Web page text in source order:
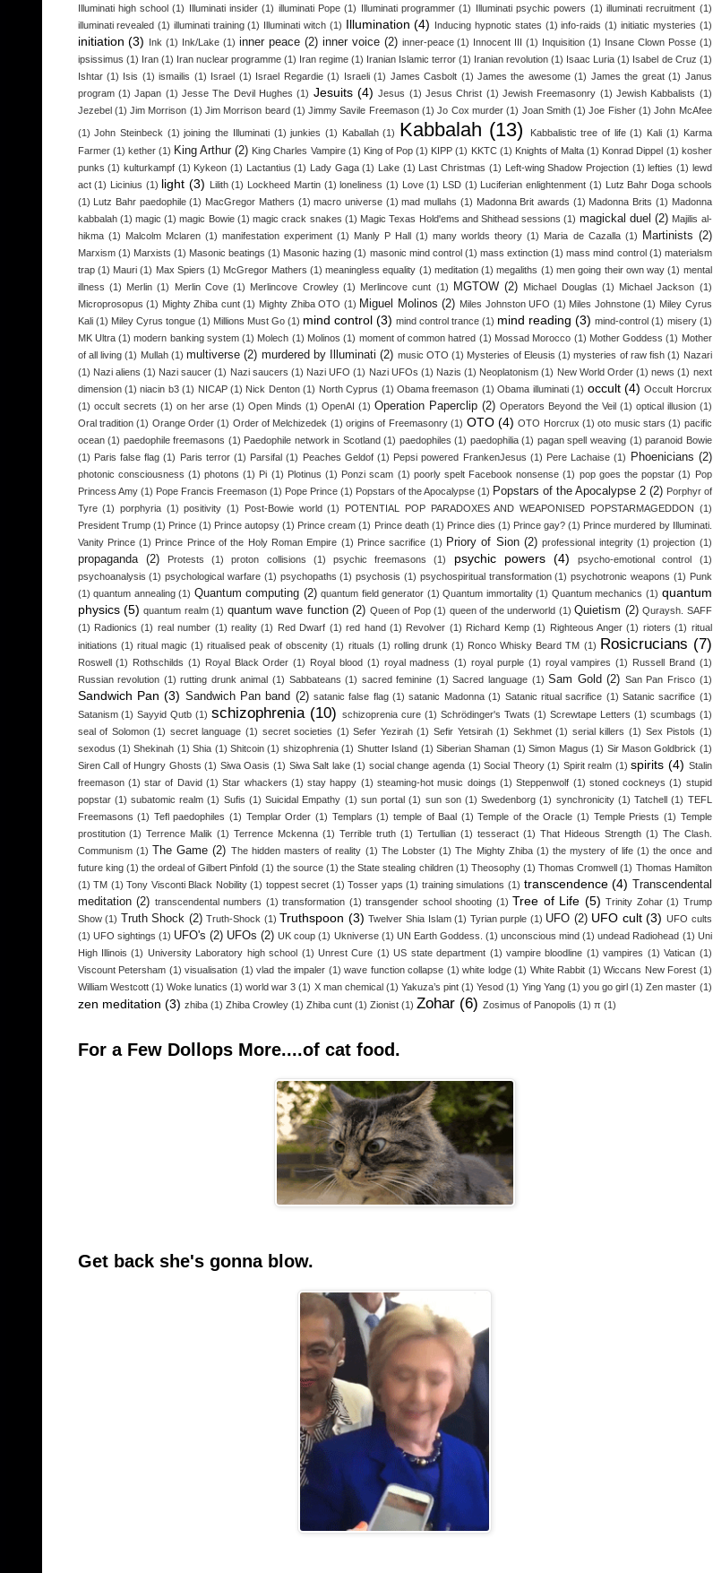
Illuminati high school (1) Illuminati insider (1) illuminati Pope (1) Illuminati programmer (1) Illuminati psychic powers (1) illuminati recruitment (1)
illuminati revealed (1) illuminati training (1) Illuminati witch (1) Illumination (4) Inducing hypnotic states (1) info-raids (1) initiatic mysteries (1)
initiation (3) Ink (1) Ink/Lake (1) inner peace (2) inner voice (2) inner-peace (1) Innocent III (1) Inquisition (1) Insane Clown Posse (1)
ipsissimus (1) Iran (1) Iran nuclear programme (1) Iran regime (1) Iranian Islamic terror (1) Iranian revolution (1) Isaac Luria (1) Isabel de Cruz (1)
Ishtar (1) Isis (1) ismailis (1) Israel (1) Israel Regardie (1) Israeli (1) James Casbolt (1) James the awesome (1) James the great (1) Janus
program (1) Japan (1) Jesse The Devil Hughes (1) Jesuits (4) Jesus (1) Jesus Christ (1) Jewish Freemasonry (1) Jewish Kabbalists (1)
Jezebel (1) Jim Morrison (1) Jim Morrison beard (1) Jimmy Savile Freemason (1) Jo Cox murder (1) Joan Smith (1) Joe Fisher (1) John McAfee
(1) John Steinbeck (1) joining the Illuminati (1) junkies (1) Kaballah (1) Kabbalah (13) Kabbalistic tree of life (1) Kali (1)
Karma
Farmer (1) kether (1) King Arthur (2) King Charles Vampire (1) King of Pop (1) KIPP (1) KKTC (1) Knights of Malta (1) Konrad Dippel (1) kosher
punks (1) kulturkampf (1) Kykeon (1) Lactantius (1) Lady Gaga (1) Lake (1) Last Christmas (1) Left-wing Shadow Projection (1) lefties (1) lewd
act (1) Licinius (1) light (3) Lilith (1) Lockheed Martin (1) loneliness (1) Love (1) LSD (1) Luciferian enlightenment (1)
Lutz Bahr Doga schools
(1)
Lutz Bahr paedophile (1) MacGregor Mathers (1) macro universe (1) mad mullahs (1) Madonna Brit awards (1) Madonna Brits (1) Madonna
kabbalah (1) magic (1) magic Bowie (1) magic crack snakes (1) Magic Texas Hold'ems and Shithead sessions (1) magickal duel (2) Majilis al-
hikma (1) Malcolm Mclaren (1) manifestation experiment (1) Manly P Hall (1) many worlds theory (1) Maria de Cazalla (1) Martinists (2)
Marxism (1) Marxists (1) Masonic beatings (1) Masonic hazing (1) masonic mind control (1) mass extinction (1) mass mind control (1) materialsm
trap (1) Mauri (1) Max Spiers (1) McGregor Mathers (1) meaningless equality (1) meditation (1) megaliths (1) men going their own way (1) mental
illness (1) Merlin (1) Merlin Cove (1) Merlincove Crowley (1) Merlincove cunt (1) MGTOW (2) Michael Douglas (1) Michael Jackson (1)
Microprosopus (1) Mighty Zhiba cunt (1) Mighty Zhiba OTO (1) Miguel Molinos (2) Miles Johnston UFO (1) Miles Johnstone (1) Miley Cyrus
Kali (1) Miley Cyrus tongue (1) Millions Must Go (1) mind control (3) mind control trance (1) mind reading (3) mind-control (1) misery (1)
MK Ultra (1) modern banking system (1) Molech (1) Molinos (1) moment of common hatred (1) Mossad Morocco (1) Mother Goddess (1) Mother
of all living (1) Mullah (1) multiverse (2) murdered by Illuminati (2) music OTO (1) Mysteries of Eleusis (1) mysteries of raw fish (1) Nazari
(1) Nazi aliens (1) Nazi saucer (1) Nazi saucers (1) Nazi UFO (1) Nazi UFOs (1) Nazis (1) Neoplatonism (1) New World Order (1) news (1) next
dimension (1) niacin b3 (1) NICAP (1) Nick Denton (1) North Cyprus (1) Obama freemason (1) Obama illuminati (1) occult (4) Occult Horcrux
(1) occult secrets (1) on her arse (1) Open Minds (1) OpenAI (1) Operation Paperclip (2) Operators Beyond the Veil (1) optical illusion (1)
Oral tradition (1) Orange Order (1) Order of Melchizedek (1) origins of Freemasonry (1) OTO (4) OTO Horcrux (1) oto music stars (1) pacific
ocean (1) paedophile freemasons (1) Paedophile network in Scotland (1) paedophiles (1) paedophilia (1) pagan spell weaving (1) paranoid Bowie
(1) Paris false flag (1) Paris terror (1) Parsifal (1) Peaches Geldof (1) Pepsi powered FrankenJesus (1) Pere Lachaise (1) Phoenicians (2)
photonic consciousness (1) photons (1) Pi (1) Plotinus (1) Ponzi scam (1) poorly spelt Facebook nonsense (1) pop goes the popstar (1)
Pop
Princess Amy (1) Pope Francis Freemason (1) Pope Prince (1) Popstars of the Apocalypse (1) Popstars of the Apocalypse 2 (2) Porphyr of
Tyre (1) porphyria (1) positivity (1) Post-Bowie world (1) POTENTIAL POP PARADOXES AND WEAPONISED POPSTARMAGEDDON
(1)
President Trump (1) Prince (1) Prince autopsy (1) Prince cream (1) Prince death (1) Prince dies (1) Prince gay? (1) Prince murdered by Illuminati.
Vanity Prince (1) Prince Prince of the Holy Roman Empire (1) Prince sacrifice (1) Priory of Sion (2) professional integrity (1) projection (1)
propaganda (2) Protests (1) proton collisions (1) psychic freemasons (1) psychic powers (4) psycho-emotional control
(1)
psychoanalysis (1) psychological warfare (1) psychopaths (1) psychosis (1) psychospiritual transformation (1) psychotronic weapons (1) Punk
(1) quantum annealing (1) Quantum computing (2) quantum field generator (1) Quantum immortality (1) Quantum mechanics (1) quantum
physics (5) quantum realm (1) quantum wave function (2) Queen of Pop (1) queen of the underworld (1) Quietism (2) Quraysh. SAFF
(1) Radionics (1) real number (1) reality (1) Red Dwarf (1) red hand (1) Revolver (1) Richard Kemp (1) Righteous Anger (1) rioters (1) ritual
initiations (1) ritual magic (1) ritualised peak of obscenity (1) rituals (1) rolling drunk (1) Ronco Whisky Beard TM (1) Rosicrucians (7)
Roswell (1) Rothschilds (1) Royal Black Order (1) Royal blood (1) royal madness (1) royal purple (1) royal vampires (1) Russell Brand (1)
Russian revolution (1) rutting drunk animal (1) Sabbateans (1) sacred feminine (1) Sacred language (1) Sam Gold (2) San Pan Frisco (1)
Sandwich Pan (3) Sandwich Pan band (2) satanic false flag (1) satanic Madonna (1) Satanic ritual sacrifice (1) Satanic sacrifice (1)
Satanism (1) Sayyid Qutb (1) schizophrenia (10) schizoprenia cure (1) Schrödinger's Twats (1) Screwtape Letters (1) scumbags (1)
seal of Solomon (1) secret language (1) secret societies (1) Sefer Yezirah (1) Sefir Yetsirah (1) Sekhmet (1) serial killers (1) Sex Pistols (1)
sexodus (1) Shekinah (1) Shia (1) Shitcoin (1) shizophrenia (1) Shutter Island (1) Siberian Shaman (1) Simon Magus (1) Sir Mason Goldbrick (1)
Siren Call of Hungry Ghosts (1) Siwa Oasis (1) Siwa Salt lake (1) social change agenda (1) Social Theory (1) Spirit realm (1) spirits (4) Stalin
freemason (1) star of David (1) Star whackers (1) stay happy (1) steaming-hot music doings (1) Steppenwolf (1) stoned cockneys (1) stupid
popstar (1) subatomic realm (1) Sufis (1) Suicidal Empathy (1) sun portal (1) sun son (1) Swedenborg (1) synchronicity (1) Tatchell (1) TEFL
Freemasons (1) Tefl paedophiles (1) Templar Order (1) Templars (1) temple of Baal (1) Temple of the Oracle (1) Temple Priests (1) Temple
prostitution (1) Terrence Malik (1) Terrence Mckenna (1) Terrible truth (1) Tertullian (1) tesseract (1) That Hideous Strength (1) The Clash.
Communism (1) The Game (2) The hidden masters of reality (1) The Lobster (1) The Mighty Zhiba (1) the mystery of life (1) the once and
future king (1) the ordeal of Gilbert Pinfold (1) the source (1) the State stealing children (1) Theosophy (1) Thomas Cromwell (1) Thomas Hamilton
(1) TM (1) Tony Visconti Black Nobility (1) toppest secret (1) Tosser yaps (1) training simulations (1) transcendence (4)
Transcendental
meditation (2) transcendental numbers (1) transformation (1) transgender school shooting (1) Tree of Life (5) Trinity Zohar (1) Trump
Show (1) Truth Shock (2) Truth-Shock (1) Truthspoon (3) Twelver Shia Islam (1) Tyrian purple (1) UFO (2) UFO cult (3) UFO cults
(1) UFO sightings (1) UFO's (2) UFOs (2) UK coup (1) Ukniverse (1) UN Earth Goddess. (1) unconscious mind (1) undead Radiohead (1) Uni
High Illinois (1) University Laboratory high school (1) Unrest Cure (1) US state department (1) vampire bloodline (1) vampires (1) Vatican (1)
Viscount Petersham (1) visualisation (1) vlad the impaler (1) wave function collapse (1) white lodge (1) White Rabbit (1) Wiccans New Forest (1)
William Westcott (1) Woke lunatics (1) world war 3 (1) X man chemical (1) Yakuza’s pint (1) Yesod (1) Ying Yang (1) you go girl (1) Zen master (1)
zen meditation (3) zhiba (1) Zhiba Crowley (1) Zhiba cunt (1) Zionist (1) Zohar (6) Zosimus of Panopolis (1) π (1)
For a Few Dollops More....of cat food.
Get back she's gonna blow.